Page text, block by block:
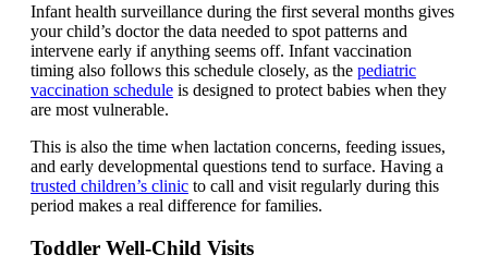
Infant health surveillance during the first several months gives
your child’s doctor the data needed to spot patterns and
intervene early if anything seems off. Infant vaccination
timing also follows this schedule closely, as the pediatric
vaccination schedule is designed to protect babies when they
are most vulnerable.
This is also the time when lactation concerns, feeding issues,
and early developmental questions tend to surface. Having a
trusted children’s clinic to call and visit regularly during this
period makes a real difference for families.
Toddler Well-Child Visits